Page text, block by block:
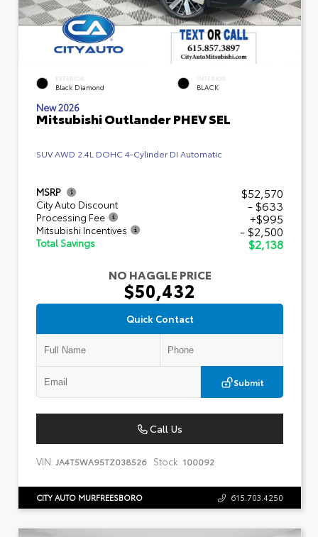
EXTERIOR
Black Diamond
INTERIOR
BLACK
New 2026
Mitsubishi Outlander PHEV SEL
SUV AWD 2.4L DOHC 4-Cylinder DI Automatic
MSRP $52,570
City Auto Discount - $633
Processing Fee +$995
Mitsubishi Incentives - $2,500
Total Savings
$2,138
NO HAGGLE PRICE
$50,432
Quick Contact
Submit
Call Us
VIN: JA4T5WA95TZ038526 Stock: 100092
CITY AUTO MURFREESBORO 615.703.4250